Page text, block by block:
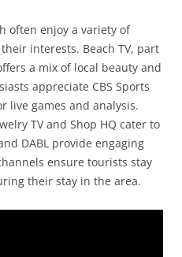
often enjoy a variety of
interests. Beach TV, part
a mix of local beauty and
appreciate CBS Sports
live games and analysis.
TV and Shop HQ cater to
DABL provide engaging
ensure tourists stay
their stay in the area.